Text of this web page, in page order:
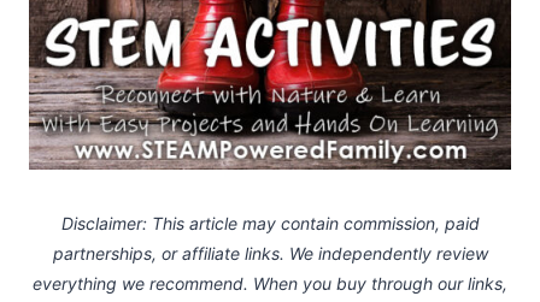
Disclaimer: This article may contain commission, paid
partnerships, or affiliate links. We independently review
everything we recommend. When you buy through our links,